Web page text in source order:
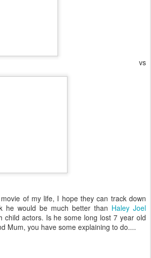
vs
of my life, I hope they can track down
he would be much better than Haley Joel
child actors. Is he some long lost 7 year old
Mum, you have some explaining to do....